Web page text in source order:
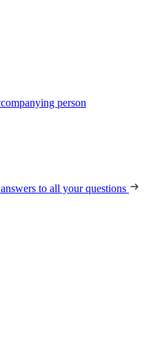
person
to all your questions